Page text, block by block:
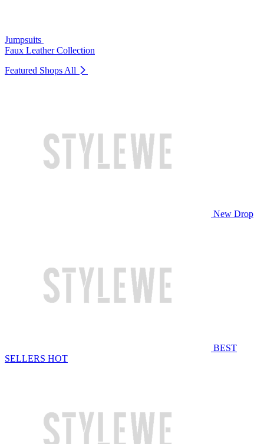
Jumpsuits
Faux Leather Collection
Featured Shops All
New Drop
BEST
SELLERS HOT